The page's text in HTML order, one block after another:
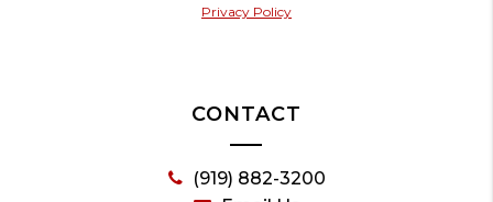
Privacy Policy
CONTACT
(919) 882-3200